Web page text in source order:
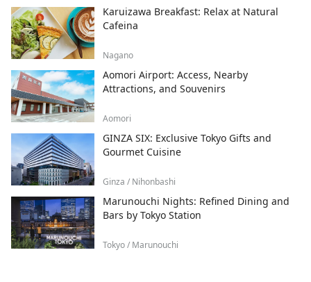
Karuizawa Breakfast: Relax at Natural
Cafeina
Nagano
Aomori Airport: Access, Nearby
Attractions, and Souvenirs
Aomori
GINZA SIX: Exclusive Tokyo Gifts and
Gourmet Cuisine
Ginza / Nihonbashi
Marunouchi Nights: Refined Dining and
Bars by Tokyo Station
Tokyo / Marunouchi